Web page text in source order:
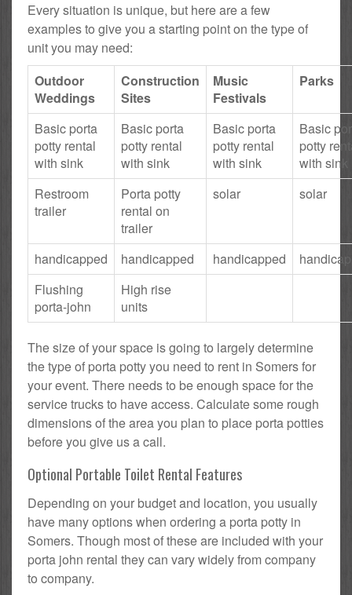
Every situation is unique, but here are a few
examples to give you a starting point on the type of
unit you may need:
Outdoor
Weddings
Construction
Sites
Music
Festivals
Parks
Basic porta
potty rental
with sink
Basic porta
potty rental
with sink
Basic porta
potty rental
with sink
Basic
potty
with sink
Restroom
trailer
Porta potty
rental on
trailer
solar solar
handicapped handicapped handicapped
Flushing
porta-john
High rise
units
The size of your space is going to largely determine
the type of porta potty you need to rent in Somers for
your event. There needs to be enough space for the
service trucks to have access. Calculate some rough
dimensions of the area you plan to place porta potties
before you give us a call.
Optional Portable Toilet Rental Features
Depending on your budget and location, you usually
have many options when ordering a porta potty in
Somers. Though most of these are included with your
porta john rental they can vary widely from company
to company.